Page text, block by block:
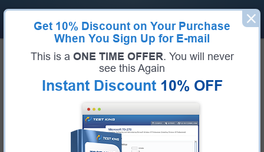
Get 10% Discount on Your Purchase
When You Sign Up for E-mail
This is a ONE TIME OFFER. You will never
see this Again
Instant Discount 10% OFF
C1000-150 (IBM Cloud Pak for Business Automation v21.0.3 Administration)
Exam Name:IBM Cloud Pak for Business Automation v21.0.3 Administration
Certification Provider: IBM
Business Automation v21.0.3
IBM C1000-150 Questions &